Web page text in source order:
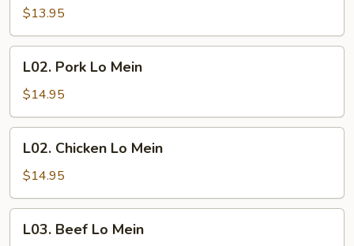
Lo
Mein
$13.95
Pork
Lo
Mein
L02. Pork Lo Mein
$14.95
Chicken
Lo
Mein
L02. Chicken Lo Mein
$14.95
Beef
L03. Beef Lo Mein